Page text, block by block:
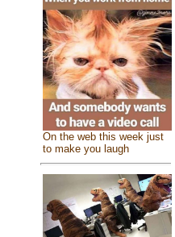
On the web this week just
to make you laugh